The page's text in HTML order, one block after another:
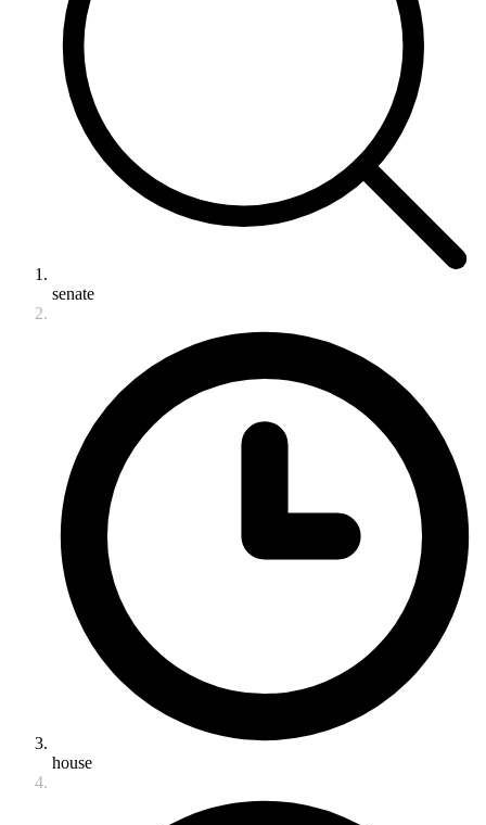
senate
house